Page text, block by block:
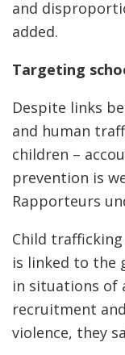
and
added.
Targeting
Despite links
and human
children –
prevention is
Rapporteurs
Child
is linked to the
in situations of
recruitment
violence, they